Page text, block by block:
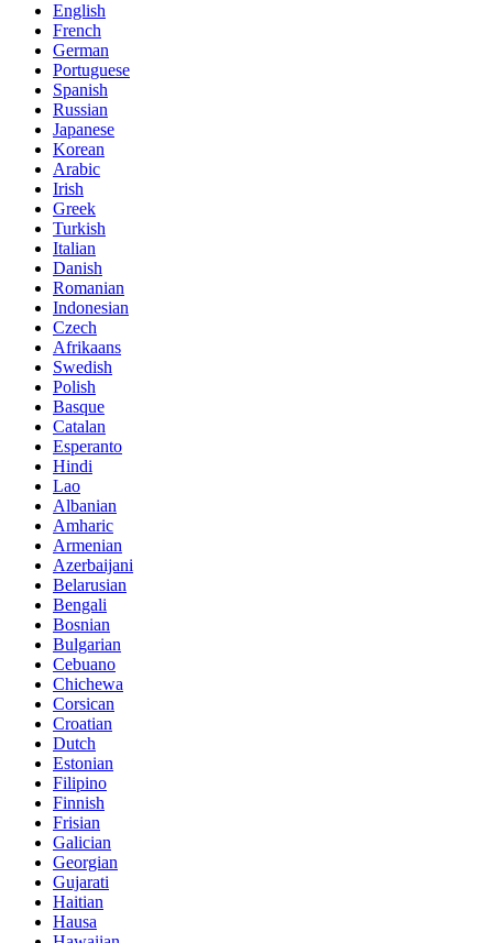
English
French
German
Portuguese
Spanish
Russian
Japanese
Korean
Arabic
Irish
Greek
Turkish
Italian
Danish
Romanian
Indonesian
Czech
Afrikaans
Swedish
Polish
Basque
Catalan
Esperanto
Hindi
Lao
Albanian
Amharic
Armenian
Azerbaijani
Belarusian
Bengali
Bosnian
Bulgarian
Cebuano
Chichewa
Corsican
Croatian
Dutch
Estonian
Filipino
Finnish
Frisian
Galician
Georgian
Gujarati
Haitian
Hausa